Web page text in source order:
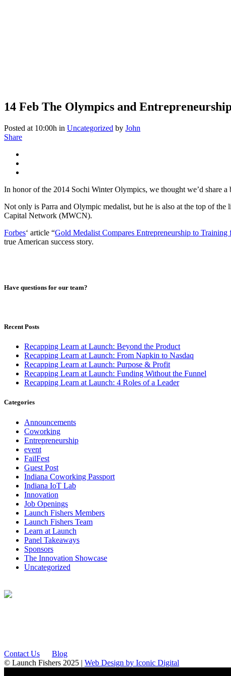
14 Feb The Olympics and
Posted at 10:00h in Uncategorized by John
Share
In honor of the 2014 Sochi Winter Olympics, we thought we’d share
Not only is Parra and Olympic medalist, but he is also at the top of
Capital Network (MWCN).
Forbes‘ article “Gold Medalist Compares Entrepreneurship to
true American success story.
Have questions for our team?
Recent Posts
Recapping Learn at Launch: Beyond the Product
Recapping Learn at Launch: From Napkin to Nasdaq
Recapping Learn at Launch: Purpose & Profit
Recapping Learn at Launch: Funding Without the Funnel
Recapping Learn at Launch: 4 Roles of a Leader
Categories
Announcements
Coworking
Entrepreneurship
event
FailFest
Guest Post
Indiana Coworking Passport
Indiana IoT Lab
Innovation
Job Openings
Launch Fishers Members
Launch Fishers Team
Learn at Launch
Panel Takeaways
Sponsors
The Innovation Showcase
Uncategorized
Contact Us
Blog
© Launch Fishers 2025 | Web Design by Iconic Digital